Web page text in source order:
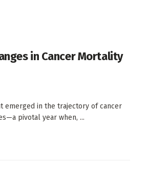
in Cancer Mortality
emerged in the trajectory of cancer
pivotal year when, ...